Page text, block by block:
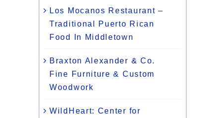
Los Mocanos Restaurant –
Traditional Puerto Rican
Food In Middletown
Braxton Alexander & Co.
Fine Furniture & Custom
Woodwork
WildHeart: Center for